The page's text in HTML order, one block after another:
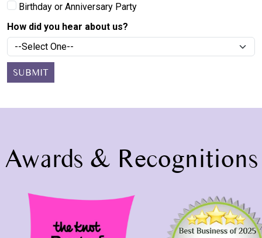
Birthday or Anniversary Party
How did you hear about us?
SUBMIT
Awards & Recognitions